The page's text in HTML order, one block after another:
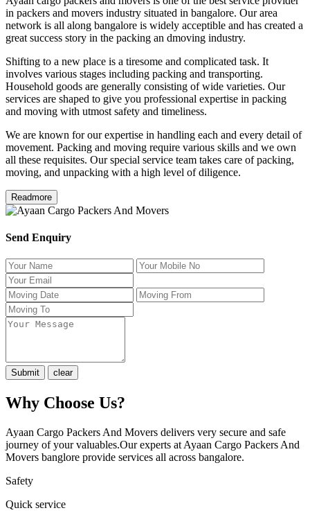
in packers and movers industry situated in bangalore. Our area
network is all along bangalore is widely acceptible and has created a
great success story in the packing an dmoving industry.
Shifting to a new place is a tiresome and complicated task. It
involves various stages including packing and transporting.
Household goods are generally consisting of wide varieties. Our
services are shaped to give you professional expertise in packing
and moving with utmost safety and timeliness.
We are known for our expertise in handling each and every detail of
movement. Packing and moving require various skills and we own
all these requisites. Our special service team takes care of packing,
moving, and unpacking with a high level of diligence.
Readmore
Send Enquiry
Why Choose Us?
Ayaan Cargo Packers And Movers delivers very secure and safe
journey of your valuables.Our experts at Ayaan Cargo Packers And
Movers banglore provide services all across bangalore.
Safety
Quick service